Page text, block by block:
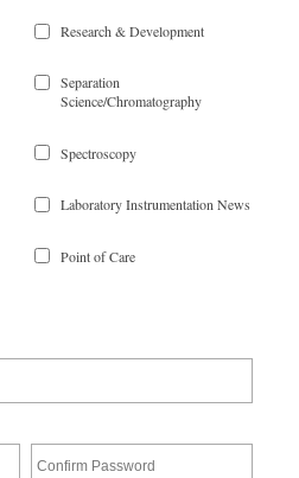
Research & Development
Separation
Science/Chromatography
Spectroscopy
Laboratory Instrumentation News
Point of Care